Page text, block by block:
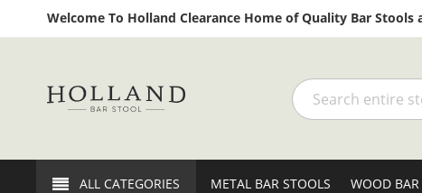
Welcome To Holland Clearance Home of Quality Bar Stools
Search
ALL CATEGORIES METAL BAR STOOLS WOOD BAR